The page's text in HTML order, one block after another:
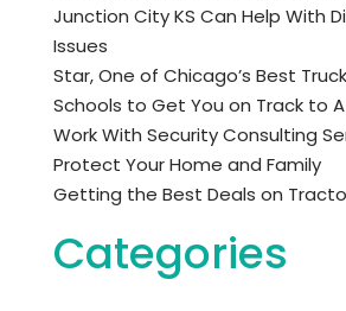
Junction City KS Can Help With
Issues
Star, One of Chicago’s Best
Schools to Get You on Track to
Work With Security Consulting
Protect Your Home and Family
Getting the Best Deals on
Categories